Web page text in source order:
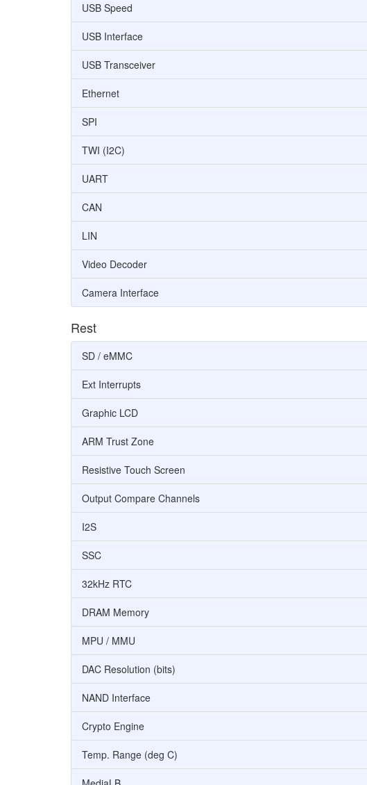
USB Speed
USB Interface
USB Transceiver
Ethernet
SPI
TWI (I2C)
UART
CAN
LIN
Video Decoder
Camera Interface
Rest
SD / eMMC
Ext Interrupts
Graphic LCD
ARM Trust Zone
Resistive Touch Screen
Output Compare Channels
I2S
SSC
32kHz RTC
DRAM Memory
MPU / MMU
DAC Resolution (bits)
NAND Interface
Crypto Engine
Temp. Range (deg C)